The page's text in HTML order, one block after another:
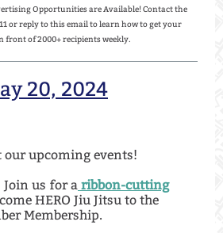
Opportunities are Available! Contact the
or reply to this email to learn how to get your
front of 2000+ recipients weekly.
20, 2024
our upcoming events!
Join us for a ribbon-cutting
HERO Jiu Jitsu to the
Membership.